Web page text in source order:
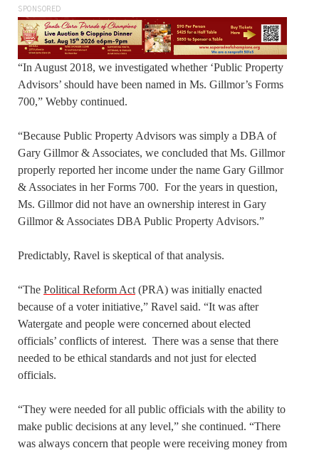
SPONSORED
“In August 2018, we investigated whether ‘Public Property
Advisors’ should have been named in Ms. Gillmor’s Forms
700,” Webby continued.
“Because Public Property Advisors was simply a DBA of
Gary Gillmor & Associates, we concluded that Ms. Gillmor
properly reported her income under the name Gary Gillmor
& Associates in her Forms 700. For the years in question,
Ms. Gillmor did not have an ownership interest in Gary
Gillmor & Associates DBA Public Property Advisors.”
Predictably, Ravel is skeptical of that analysis.
“The Political Reform Act (PRA) was initially enacted
because of a voter initiative,” Ravel said. “It was after
Watergate and people were concerned about elected
officials’ conflicts of interest. There was a sense that there
needed to be ethical standards and not just for elected
officials.
“They were needed for all public officials with the ability to
make public decisions at any level,” she continued. “There
was always concern that people were receiving money from